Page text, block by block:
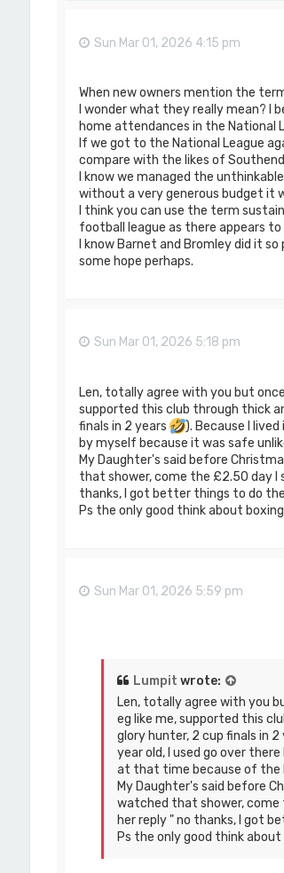
Sun Mar 01, 2026 4:15 pm
When new owners mention the
I wonder what they really mean?
home attendances in the National
If we got to the National League
compare with the likes of
I know we managed the
without a very generous budget it
I think you can use the term
football league as there appears
I know Barnet and Bromley did it
some hope perhaps.
Sun Mar 01, 2026 5:18 pm
Len, totally agree with you but
supported this club through thick
finals in 2 years
). Because I lived
by myself because it was safe
My Daughter's said before
that shower, come the £2.50 day I
thanks, I got better things to do
Ps the only good think about
Sun Mar 01, 2026 5:59 pm
Lumpit wrote:
Len, totally agree with you
eg like me, supported this
glory hunter, 2 cup finals in 2
year old, I used go over
at that time because of the
My Daughter's said before
watched that shower, come
her reply " no thanks, I got
Ps the only good think